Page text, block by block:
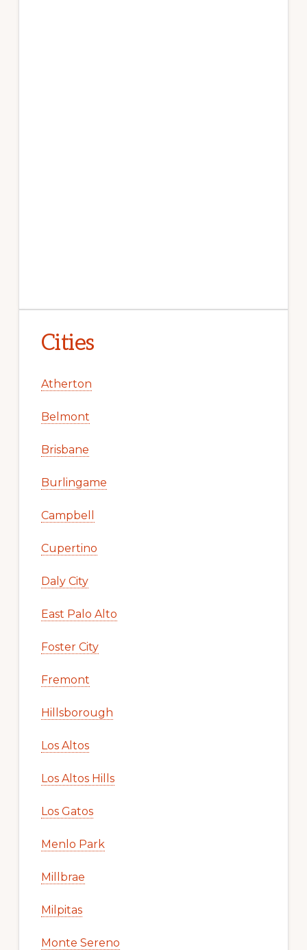
Cities
Atherton
Belmont
Brisbane
Burlingame
Campbell
Cupertino
Daly City
East Palo Alto
Foster City
Fremont
Hillsborough
Los Altos
Los Altos Hills
Los Gatos
Menlo Park
Millbrae
Milpitas
Monte Sereno